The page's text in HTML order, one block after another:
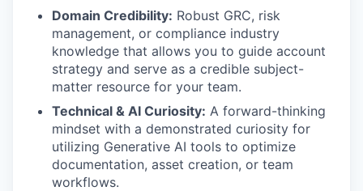
Domain Credibility: Robust GRC, risk
management, or compliance industry
knowledge that allows you to guide account
strategy and serve as a credible subject-
matter resource for your team.
Technical & AI Curiosity: A forward-thinking
mindset with a demonstrated curiosity for
utilizing Generative AI tools to optimize
documentation, asset creation, or team
workflows.